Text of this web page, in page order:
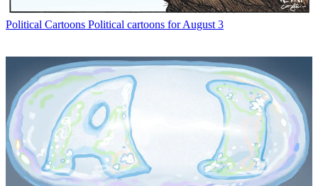
Political Cartoons Political cartoons for August 3